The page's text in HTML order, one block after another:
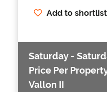
Add to shortlist
Saturday -
Price Per
Vallon II